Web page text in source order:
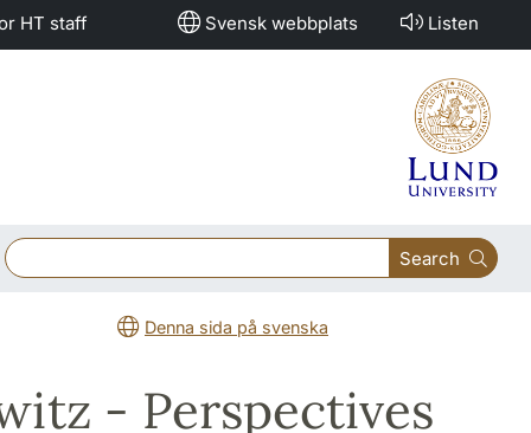
HT staff Svensk webbplats Listen
Search
Denna sida på svenska
- Perspectives